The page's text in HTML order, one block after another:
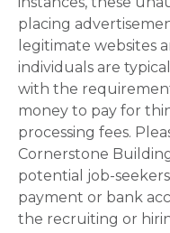
placing
legitimate websites
individuals are
with the
money to pay for
processing fees.
Cornerstone
potential job-
payment or bank
the recruiting or